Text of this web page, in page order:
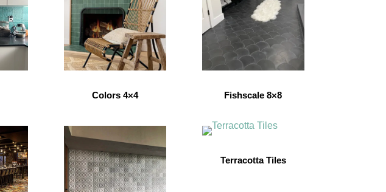
Colors 4×4 Fishscale 8×8
Terracotta Tiles